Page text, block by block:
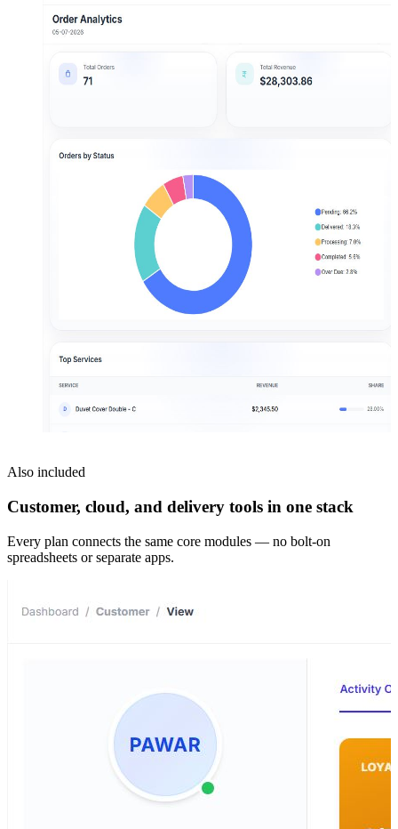
Also included
Customer, cloud, and delivery tools in one stack
Every plan connects the same core modules — no bolt-on
spreadsheets or separate apps.